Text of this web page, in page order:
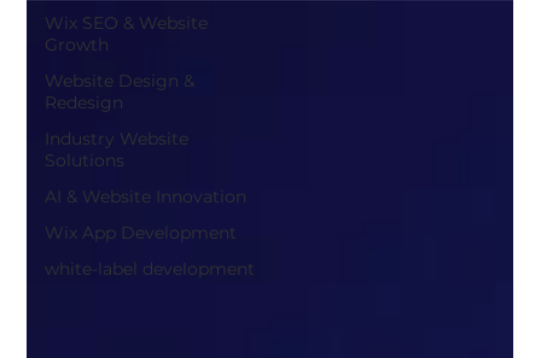
Wix SEO & Website
Growth
Website Design &
Redesign
Industry Website
Solutions
AI & Website Innovation
Wix App Development
white-label development